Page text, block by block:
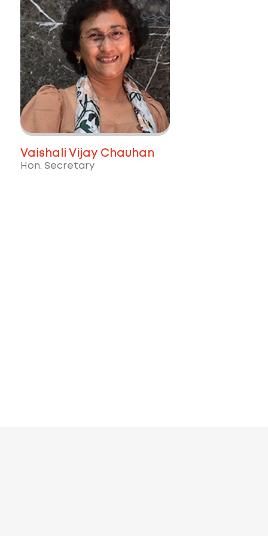
Vaishali Vijay Chauhan
Hon. Secretary